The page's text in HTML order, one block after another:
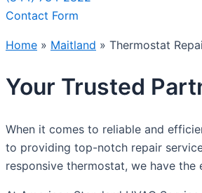
Contact Form
Home » Maitland » Thermostat
Your Trusted
When it comes to reliable and
to providing top-notch repair
responsive thermostat, we have